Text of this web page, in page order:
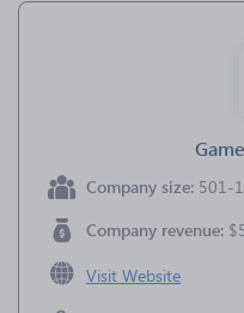
Company size: 501-
Company revenue:
Visit Website